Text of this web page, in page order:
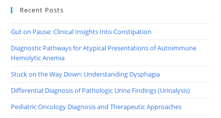
Recent Posts
Gut on Pause: Clinical Insights Into Constipation
Diagnostic Pathways for Atypical Presentations of Autoimmune
Hemolytic Anemia
Stuck on the Way Down: Understanding Dysphagia
Differential Diagnosis of Pathologic Urine Findings (Urinalysis)
Pediatric Oncology Diagnosis and Therapeutic Approaches